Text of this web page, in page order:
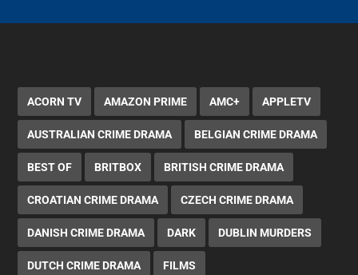
ACORN TV AMAZON PRIME AMC+ APPLETV
AUSTRALIAN CRIME DRAMA BELGIAN CRIME DRAMA
BEST OF BRITBOX BRITISH CRIME DRAMA
CROATIAN CRIME DRAMA CZECH CRIME DRAMA
DANISH CRIME DRAMA DARK DUBLIN MURDERS
DUTCH CRIME DRAMA FILMS